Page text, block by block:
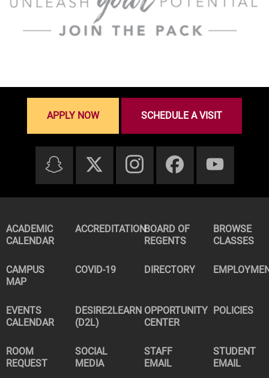
APPLY NOW SCHEDULE A VISIT
ACADEMIC
CALENDAR
ACCREDITATIONBOARD OF
REGENTS
BROWSE
CLASSES
CAMPUS
MAP
COVID-19 DIRECTORY
EVENTS
CALENDAR
DESIRE2LEARN
(D2L)
OPPORTUNITY
CENTER
POLICIES
ROOM
REQUEST
SOCIAL
MEDIA
STAFF
EMAIL
STUDENT
EMAIL